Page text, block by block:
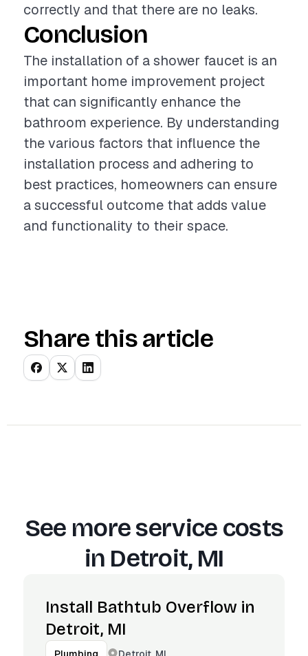
correctly and that there are no leaks.
Conclusion
The installation of a shower faucet is an
important home improvement project
that can significantly enhance the
bathroom experience. By understanding
the various factors that influence the
installation process and adhering to
best practices, homeowners can ensure
a successful outcome that adds value
and functionality to their space.
Share this article
See more service costs
in Detroit, MI
Install Bathtub Overflow in
Detroit, MI